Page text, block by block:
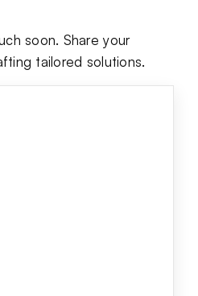
soon. Share your
tailored solutions.